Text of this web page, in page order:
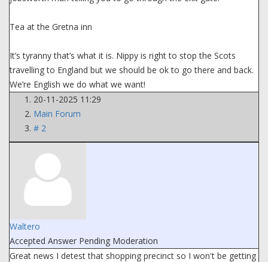
Tea at the Gretna inn
It’s tyranny that’s what it is. Nippy is right to stop the Scots
travelling to England but we should be ok to go there and back.
We’re English we do what we want!
20-11-2025 11:29
Main Forum
# 2
Waltero
Accepted Answer Pending Moderation
Great news I detest that shopping precinct so I won't be getting